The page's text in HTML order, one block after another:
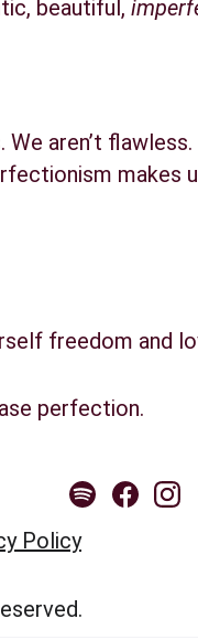
beautiful,
aren’t
makes
freedom and
perfection.
Policy